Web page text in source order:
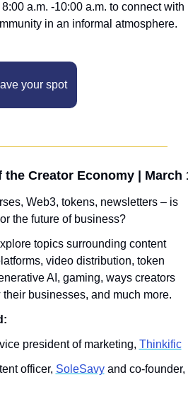
a.m. -10:00 a.m. to connect with
in an informal atmosphere.
your spot
Creator Economy | March
Web3, tokens, newsletters – is
the future of business?
topics surrounding content
video distribution, token
AI, gaming, ways creators
businesses, and much more.
president of marketing, Thinkific
officer, SoleSavy